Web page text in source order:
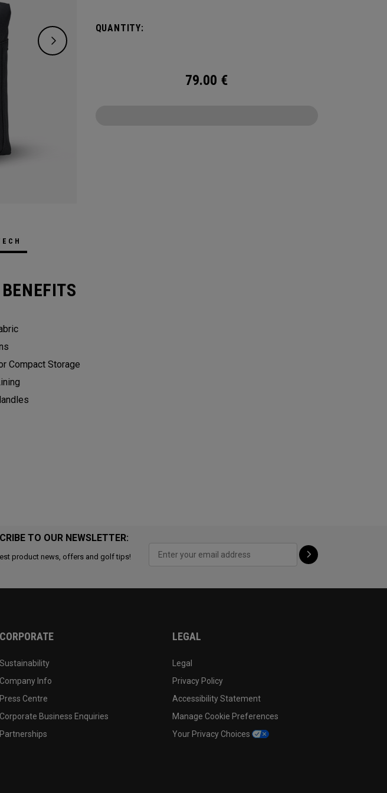
QUANTITY:
79.00 €
Compact Storage
TO OUR NEWSLETTER:
product news, offers and golf tips!
CORPORATE
Sustainability
Company Info
Press Centre
Corporate Business Enquiries
Partnerships
LEGAL
Legal
Privacy Policy
Accessibility Statement
Manage Cookie Preferences
Your Privacy Choices